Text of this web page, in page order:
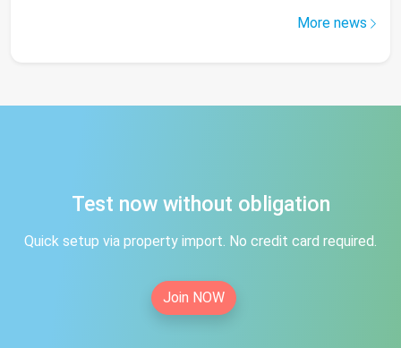
More news
Test now without obligation
Quick setup via property import. No credit card required.
Join NOW